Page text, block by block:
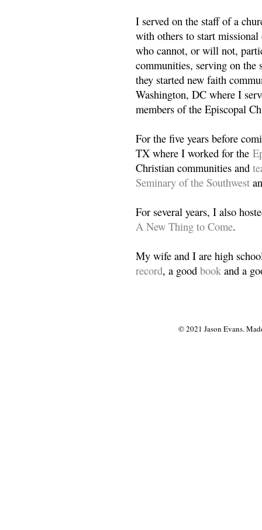
I served on the staff of a
with others to start
who cannot, or will not,
communities, serving on the
they started new faith
Washington, DC where I
members of the Episcopal
For the five years before
TX where I worked for the
Christian communities and
Seminary of the Southwest
For several years, I also
A New Thing to Come.
My wife and I are high
record, a good book and a
© 2021 Jason Evans.